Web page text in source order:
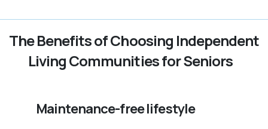
The Benefits of Choosing Independent
Living Communities for Seniors
Maintenance-free lifestyle